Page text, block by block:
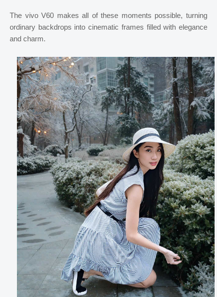
The vivo V60 makes all of these moments possible, turning
ordinary backdrops into cinematic frames filled with elegance
and charm.